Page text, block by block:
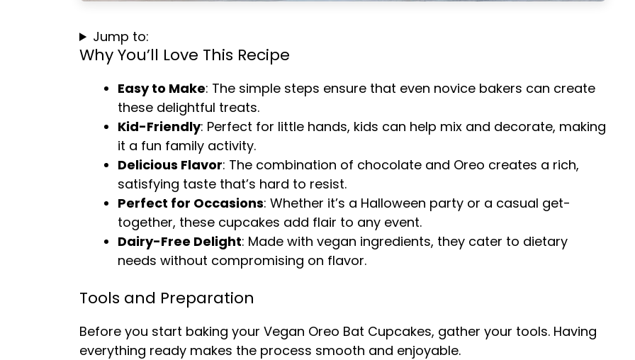
Jump to:
Why You’ll Love This Recipe
Easy to Make: The simple steps ensure that even novice bakers can create
these delightful treats.
Kid-Friendly: Perfect for little hands, kids can help mix and decorate, making
it a fun family activity.
Delicious Flavor: The combination of chocolate and Oreo creates a rich,
satisfying taste that’s hard to resist.
Perfect for Occasions: Whether it’s a Halloween party or a casual get-
together, these cupcakes add flair to any event.
Dairy-Free Delight: Made with vegan ingredients, they cater to dietary
needs without compromising on flavor.
Tools and Preparation
Before you start baking your Vegan Oreo Bat Cupcakes, gather your tools. Having
everything ready makes the process smooth and enjoyable.